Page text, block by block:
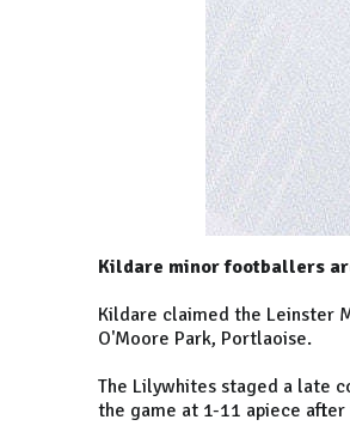
Kildare minor footballers
Kildare claimed the Leinster
O'Moore Park, Portlaoise.
The Lilywhites staged a late
the game at 1-11 apiece